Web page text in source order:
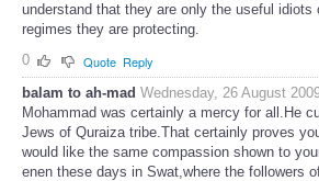
understand that they are only the useful idiots
regimes they are protecting.
0
Quote Reply
balam to ah-mad Wednesday, 26 August
Mohammad was certainly a mercy for all.He
Jews of Quraiza tribe.That certainly proves
would like the same compassion shown to
enen these days in Swat,where the followers